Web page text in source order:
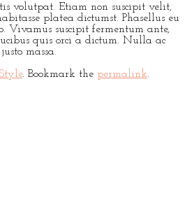
volutpat. Etiam non suscipit velit,
platea dictumst. Phasellus eu
Vivamus suscipit fermentum ante,
quis orci a dictum. Nulla ac
massa.
Style. Bookmark the permalink.